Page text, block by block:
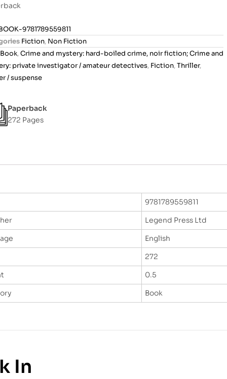
9781789559811
Fiction, Non Fiction
Book,Crime and mystery: hard-boiled crime, noir fiction; Crime and
private investigator / amateur detectives, Fiction,Thriller,
/ suspense
Paperback
272 Pages
9781789559811
Legend Press Ltd
English
272
0.5
Book
In